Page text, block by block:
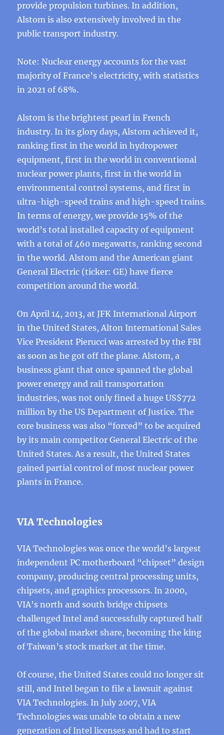
provide propulsion turbines. In addition,
Alstom is also extensively involved in the
public transport industry.
Note: Nuclear energy accounts for the vast
majority of France’s electricity, with statistics
in 2021 of 68%.
Alstom is the brightest pearl in French
industry. In its glory days, Alstom achieved it,
ranking first in the world in hydropower
equipment, first in the world in conventional
nuclear power plants, first in the world in
environmental control systems, and first in
ultra-high-speed trains and high-speed trains.
In terms of energy, we provide 15% of the
world’s total installed capacity of equipment
with a total of 460 megawatts, ranking second
in the world. Alstom and the American giant
General Electric (ticker: GE) have fierce
competition around the world.
On April 14, 2013, at JFK International Airport
in the United States, Alton International Sales
Vice President Pierucci was arrested by the FBI
as soon as he got off the plane. Alstom, a
business giant that once spanned the global
power energy and rail transportation
industries, was not only fined a huge US$772
million by the US Department of Justice. The
core business was also “forced” to be acquired
by its main competitor General Electric of the
United States. As a result, the United States
gained partial control of most nuclear power
plants in France.
VIA Technologies
VIA Technologies was once the world’s largest
independent PC motherboard “chipset” design
company, producing central processing units,
chipsets, and graphics processors. In 2000,
VIA’s north and south bridge chipsets
challenged Intel and successfully captured half
of the global market share, becoming the king
of Taiwan’s stock market at the time.
Of course, the United States could no longer sit
still, and Intel began to file a lawsuit against
VIA Technologies. In July 2007, VIA
Technologies was unable to obtain a new
generation of Intel licenses and had to start